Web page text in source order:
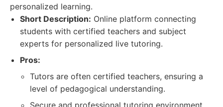
personalized learning.
Short Description: Online platform connecting
students with certified teachers and subject
experts for personalized live tutoring.
Pros:
Tutors are often certified teachers, ensuring a
level of pedagogical understanding.
Secure and professional tutoring environment.